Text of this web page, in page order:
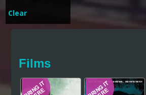
Thai
Hindi Japanese
Clear
Films